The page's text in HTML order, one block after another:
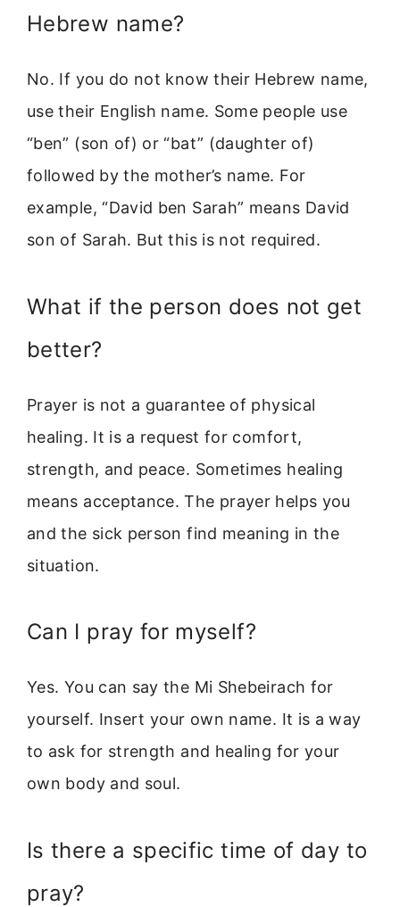
Hebrew name?
No. If you do not know their Hebrew name,
use their English name. Some people use
“ben” (son of) or “bat” (daughter of)
followed by the mother’s name. For
example, “David ben Sarah” means David
son of Sarah. But this is not required.
What if the person does not get
better?
Prayer is not a guarantee of physical
healing. It is a request for comfort,
strength, and peace. Sometimes healing
means acceptance. The prayer helps you
and the sick person find meaning in the
situation.
Can I pray for myself?
Yes. You can say the Mi Shebeirach for
yourself. Insert your own name. It is a way
to ask for strength and healing for your
own body and soul.
Is there a specific time of day to
pray?